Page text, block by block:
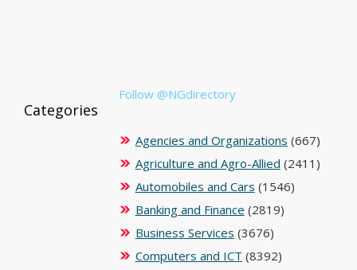
Follow @NGdirectory
Categories
Agencies and Organizations (667)
Agriculture and Agro-Allied (2411)
Automobiles and Cars (1546)
Banking and Finance (2819)
Business Services (3676)
Computers and ICT (8392)